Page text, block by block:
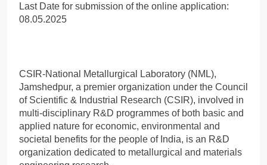
Last Date for submission of the online application:
08.05.2025
CSIR-National Metallurgical Laboratory (NML),
Jamshedpur, a premier organization under the Council
of Scientific & Industrial Research (CSIR), involved in
multi-disciplinary R&D programmes of both basic and
applied nature for economic, environmental and
societal benefits for the people of India, is an R&D
organization dedicated to metallurgical and materials